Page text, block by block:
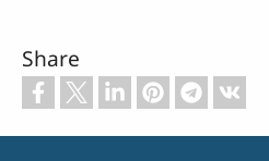
Share